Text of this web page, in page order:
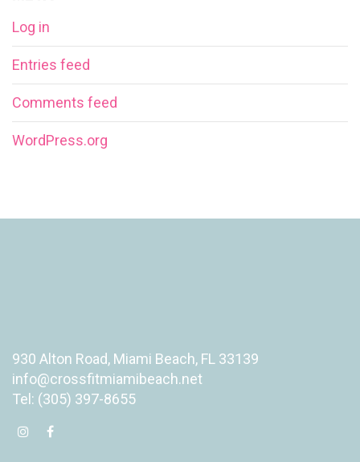
Log in
Entries feed
Comments feed
WordPress.org
930 Alton Road, Miami Beach, FL 33139
info@crossfitmiamibeach.net
Tel: (305) 397-8655